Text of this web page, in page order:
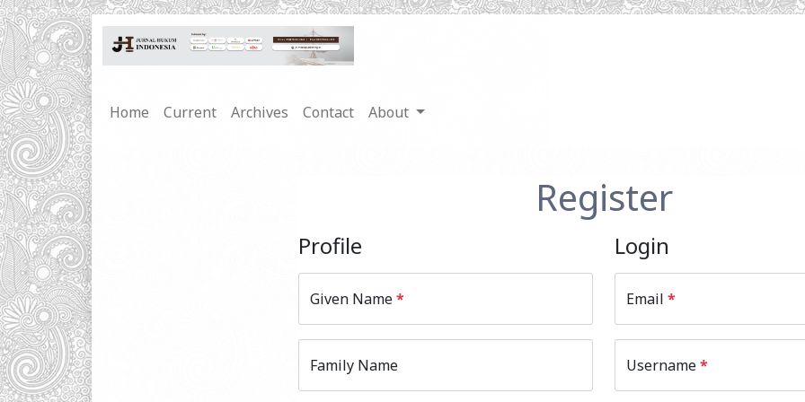
Home Current Archives Contact About
Register
Profile
Given Name*
Family Name
Login
Email *
Username*